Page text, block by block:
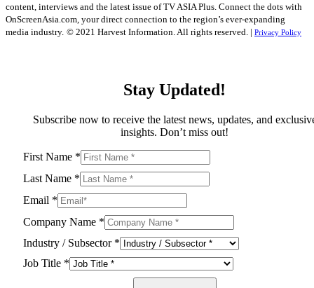
content, interviews and the latest issue of TV ASIA Plus. Connect the dots with
OnScreenAsia.com, your direct connection to the region’s ever-expanding
media industry. © 2021 Harvest Information. All rights reserved. | Privacy Policy
Stay Updated!
Subscribe now to receive the latest news, updates, and
insights. Don’t miss out!
First Name *
Last Name *
Email *
Company Name *
Industry / Subsector *
Job Title *